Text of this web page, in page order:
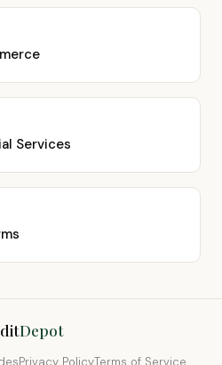
Services
Depot
Privacy PolicyTerms of Service